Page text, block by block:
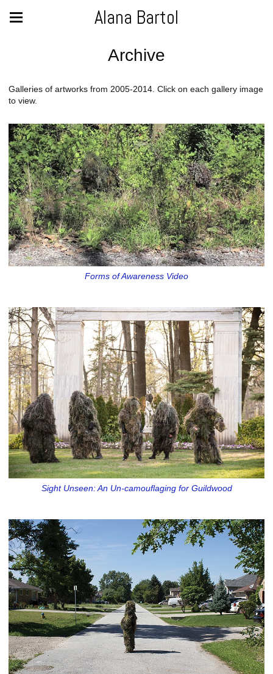
Alana Bartol
Archive
Galleries of artworks from 2005-2014. Click on each gallery image
to view.
Forms of Awareness Video
Sight Unseen: An Un-camouflaging for Guildwood